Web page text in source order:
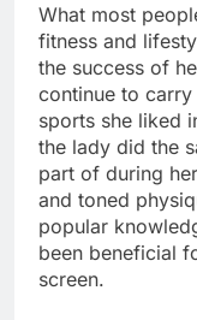
What most
fitness and
the success of
continue to
sports she liked
the lady did the
part of during
and toned
popular
been beneficial
screen.